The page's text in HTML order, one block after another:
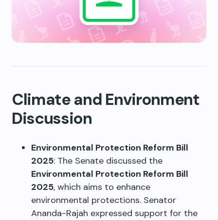
Climate and Environment
Discussion
Environmental Protection Reform Bill
2025: The Senate discussed the
Environmental Protection Reform Bill
2025, which aims to enhance
environmental protections. Senator
Ananda-Rajah expressed support for the